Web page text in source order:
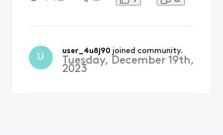
went with Comcast
because the options in my
area
U
user_4u8j90 joined community.
Tuesday, December 19th,
2023